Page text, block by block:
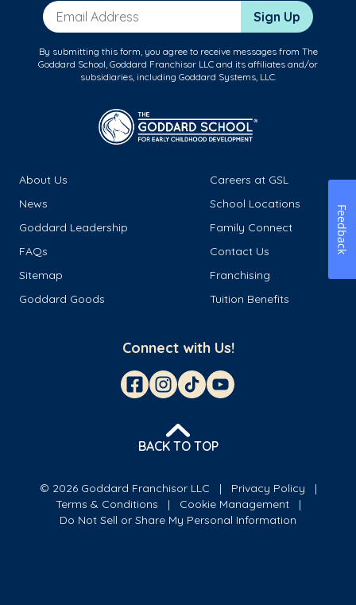
Email Address Sign Up
By submitting this form, you agree to receive messages from The
Goddard School, Goddard Franchisor LLC and its affiliates and/or
subsidiaries, including Goddard Systems, LLC.
About Us
Careers at GSL
News
School Locations
Goddard Leadership
Family Connect
FAQs
Contact Us
Sitemap
Franchising
Goddard Goods
Tuition Benefits
Connect with Us!
BACK TO TOP
© 2026 Goddard Franchisor LLC
Privacy Policy
Terms & Conditions
Cookie Management
Do Not Sell or Share My Personal Information
Feedback